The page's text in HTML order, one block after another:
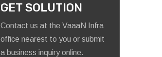
GET SOLUTION
Contact us at the VaaaN Infra
office nearest to you or submit
a business inquiry online.